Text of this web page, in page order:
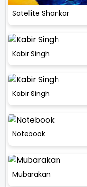
Satellite Shankar
Kabir Singh
Kabir Singh
Notebook
Mubarakan